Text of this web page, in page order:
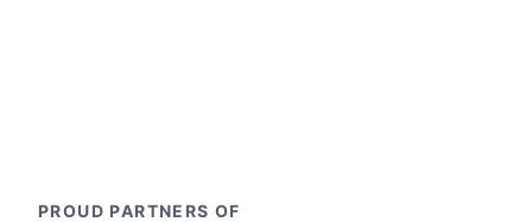
PROUD PARTNERS OF